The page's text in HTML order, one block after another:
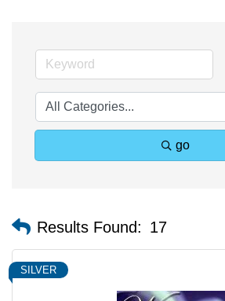
go
Results Found: 17
SILVER